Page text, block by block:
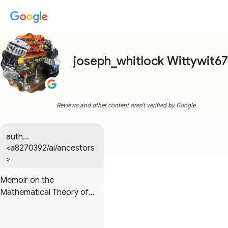
joseph_whitlock Wittywit67
Reviews and other content aren't verified by Google
auth...
<a8270392/ai/ancestors
>
Memoir on the
Mathematical Theory of